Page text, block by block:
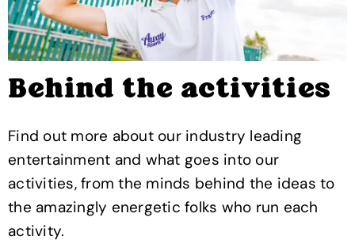
Behind the activities
Find out more about our industry leading
entertainment and what goes into our
activities, from the minds behind the ideas to
the amazingly energetic folks who run each
activity.